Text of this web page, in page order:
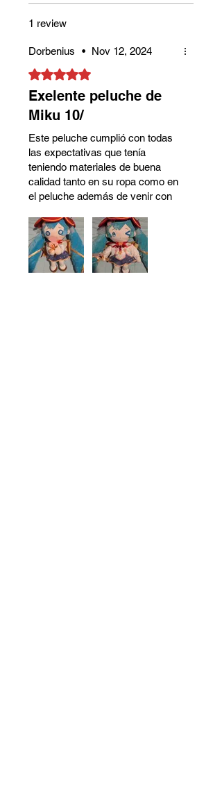
1 review
Dorbenius •
Nov 12, 2024
Rated 5 out of 5 stars.
Exelente peluche de
Miku 10/
Este peluche cumplió con todas
las expectativas que tenía
teniendo materiales de buena
calidad tanto en su ropa como en
el peluche además de venir con
agrega más valor al peluche.
Definitivamente recomiendo está
compra 10/10